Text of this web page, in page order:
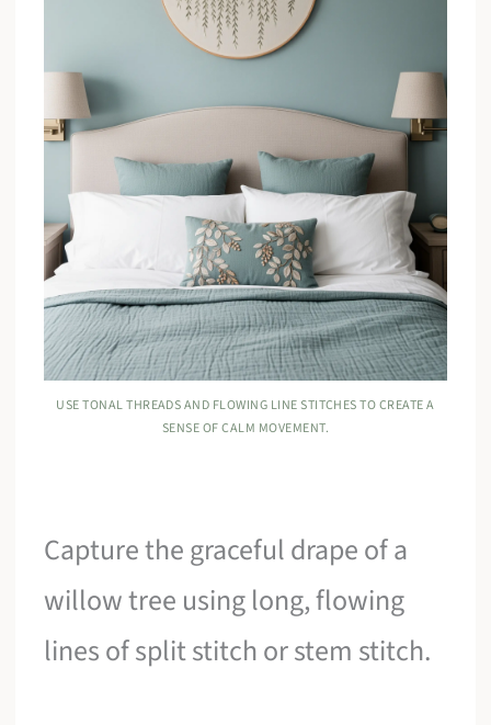
USE TONAL THREADS AND FLOWING LINE STITCHES TO CREATE A
SENSE OF CALM MOVEMENT.
Capture the graceful drape of a
willow tree using long, flowing
lines of split stitch or stem stitch.